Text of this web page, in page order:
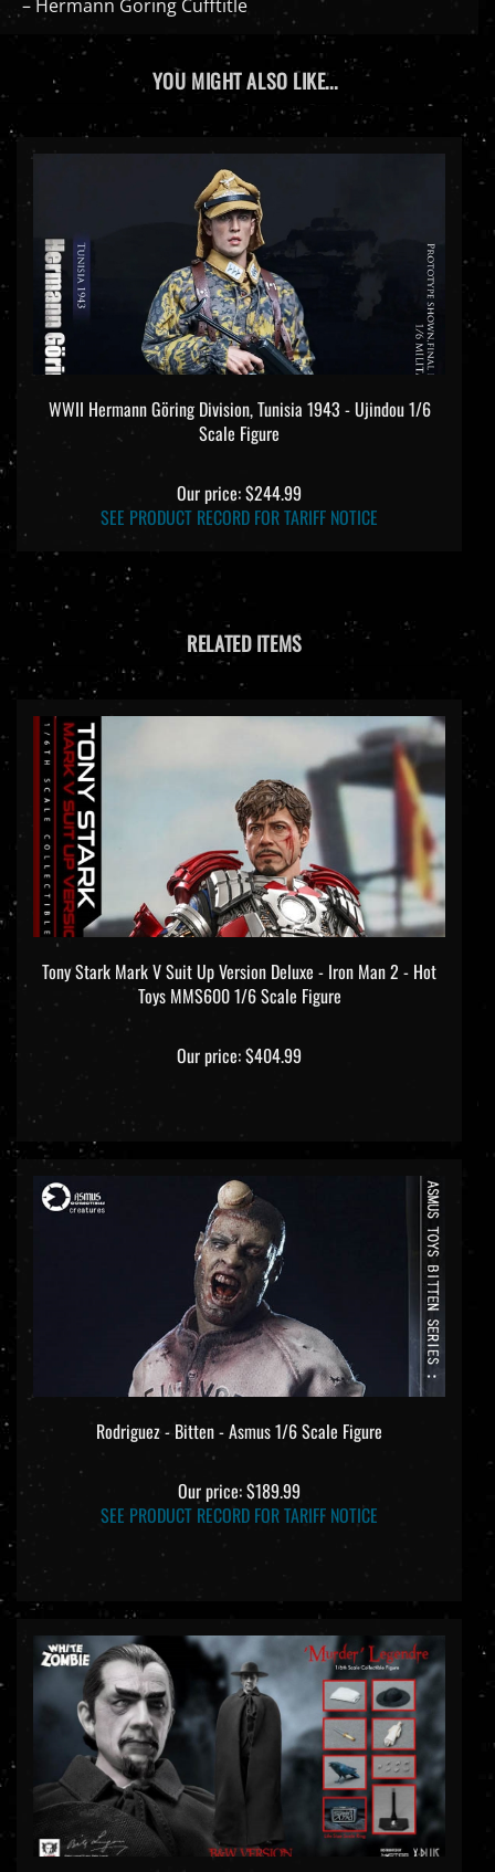
YOU MIGHT ALSO LIKE...
Scale Figure
SEE PRODUCT RECORD FOR TARIFF NOTICE
RELATED ITEMS
Tony Stark Mark V Suit Up Version Deluxe - Iron Man 2 - Hot
Toys MMS600 1/6 Scale Figure
Rodriguez - Bitten - Asmus 1/6 Scale Figure
SEE PRODUCT RECORD FOR TARIFF NOTICE